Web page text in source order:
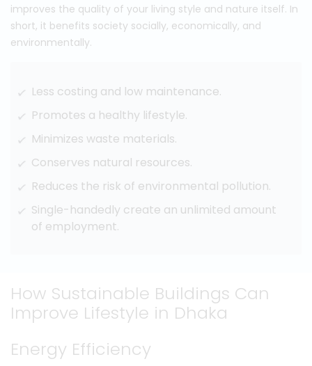
improves the quality of your living style and nature itself. In
short, it benefits society socially, economically, and
environmentally.
Less costing and low maintenance.
Promotes a healthy lifestyle.
Minimizes waste materials.
Conserves natural resources.
Reduces the risk of environmental pollution.
Single-handedly create an unlimited amount
of employment.
How Sustainable Buildings Can
Improve Lifestyle in Dhaka
Energy Efficiency